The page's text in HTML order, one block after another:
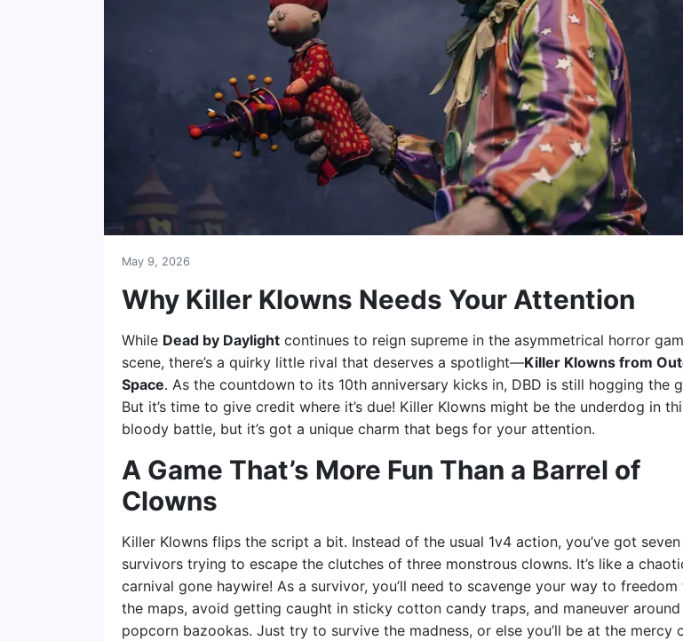
May 9, 2026
Why Killer Klowns Needs Your Attention
While Dead by Daylight continues to reign supreme in the asymmetrical horror
scene, there’s a quirky little rival that deserves a spotlight—Killer Klowns from
Space. As the countdown to its 10th anniversary kicks in, DBD is still hogging the
But it’s time to give credit where it’s due! Killer Klowns might be the underdog in
bloody battle, but it’s got a unique charm that begs for your attention.
A Game That’s More Fun Than a Barrel of
Clowns
Killer Klowns flips the script a bit. Instead of the usual 1v4 action, you’ve got seven
survivors trying to escape the clutches of three monstrous clowns. It’s like a
carnival gone haywire! As a survivor, you’ll need to scavenge your way to freedom
the maps, avoid getting caught in sticky cotton candy traps, and maneuver around
popcorn bazookas. Just try to survive the madness, or else you’ll be at the mercy